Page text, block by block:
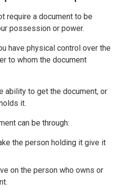
require a document to be
possession or power.
have physical control over the
to whom the document
ability to get the document, or
it.
can be through:
the person holding it give it
on the person who owns or